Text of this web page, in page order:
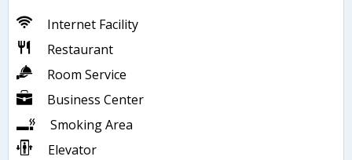
Internet Facility
Restaurant
Room Service
Business Center
Smoking Area
Elevator